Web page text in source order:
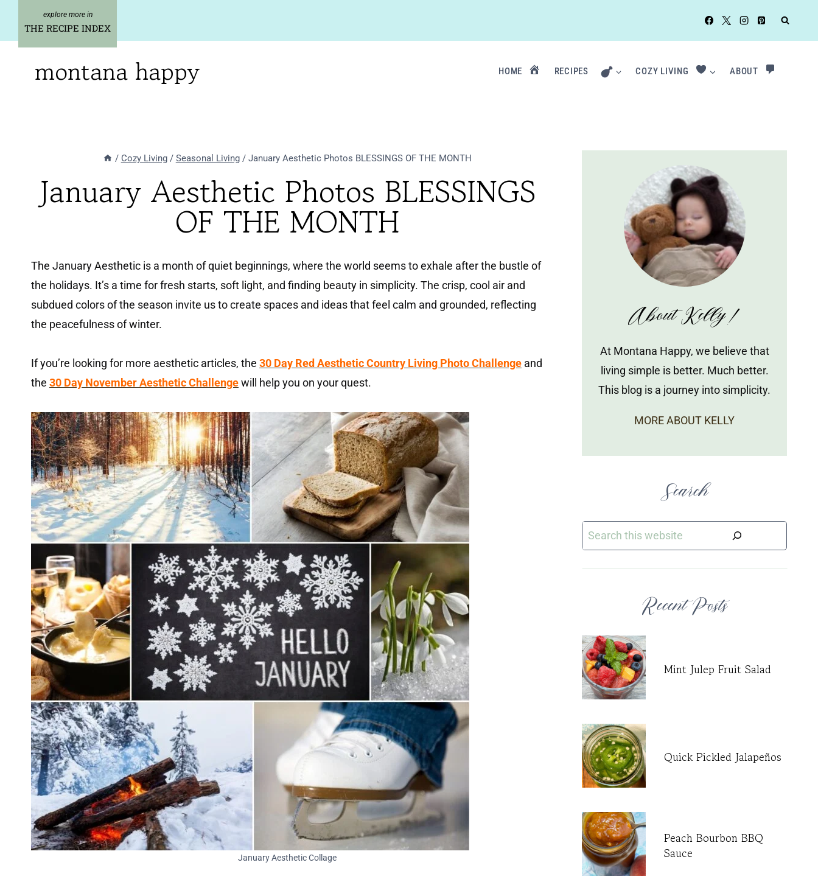
content
THE RECIPE INDEX
montana happy HOME RECIPES COZY LIVING ABOUT
/ Cozy Living / Seasonal Living / January Aesthetic Photos BLESSINGS OF THE MONTH
January Aesthetic Photos BLESSINGS
OF THE MONTH
The January Aesthetic is a month of quiet beginnings, where the world seems to exhale after the bustle of
the holidays. It’s a time for fresh starts, soft light, and finding beauty in simplicity. The crisp, cool air and
subdued colors of the season invite us to create spaces and ideas that feel calm and grounded, reflecting
the peacefulness of winter.
If you’re looking for more aesthetic articles, the 30 Day Red Aesthetic Country Living Photo Challenge and
the 30 Day November Aesthetic Challengewill help you on your quest.
January Aesthetic Collage
About Kelly!
At Montana Happy, we believe that
living simple is better. Much better.
This blog is a journey into simplicity.
MORE ABOUT KELLY
Search
Search
Recent Posts
Mint Julep Fruit Salad
Quick Pickled Jalapeños
Peach Bourbon BBQ
Sauce